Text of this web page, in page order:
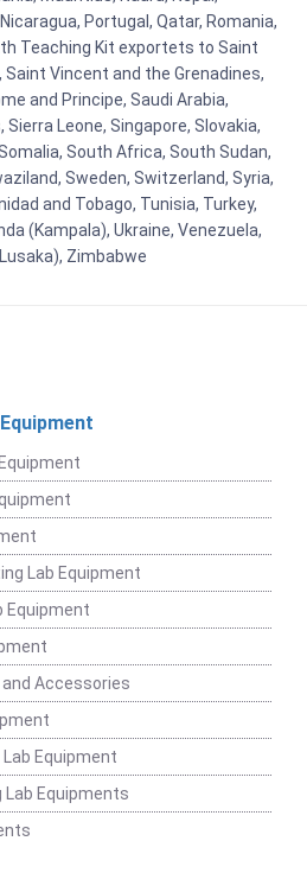
Portugal, Qatar, Romania,
Teaching Kit exportets to Saint
Saint Vincent and the Grenadines,
and Principe, Saudi Arabia,
Leone, Singapore, Slovakia,
South Africa, South Sudan,
Sweden, Switzerland, Syria,
and Tobago, Tunisia, Turkey,
(Kampala), Ukraine, Venezuela,
Zimbabwe
Lab Equipment
Equipment
and Accessories
Equipment
Equipments